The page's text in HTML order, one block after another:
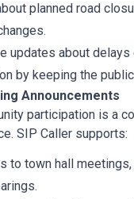
planned road
updates about delays
by keeping the
Announcements
participation is a
SIP Caller supports:
to town hall